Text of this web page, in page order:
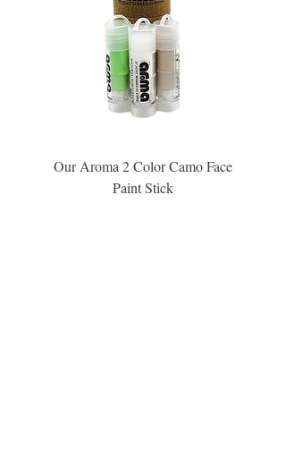
Our Aroma 2 Color Camo Face
Paint Stick